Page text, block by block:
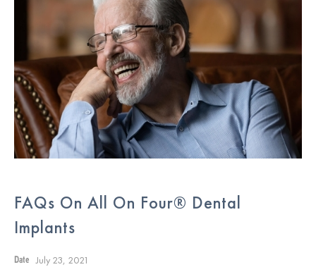
FAQs On All On Four® Dental
Implants
Date July 23, 2021